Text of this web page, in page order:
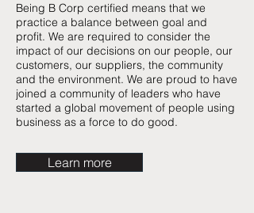
Being B Corp certified means that we
practice a balance between goal and
profit. We are required to consider the
impact of our decisions on our people, our
customers, our suppliers, the community
and the environment. We are proud to have
joined a community of leaders who have
started a global movement of people using
business as a force to do good.
Learn more